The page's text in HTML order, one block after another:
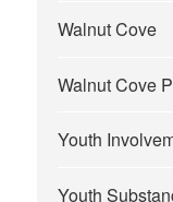
Walnut Cove
Walnut Cove
Youth
Youth